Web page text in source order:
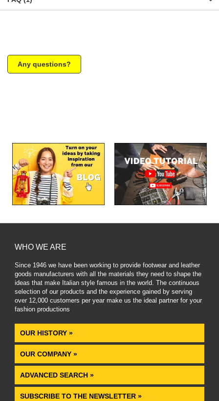
Any questions?
WHO WE ARE
Since 1946 we have been working to provide footwear and leather
goods manufacturers with all the materials they need to shape the
ideas that make Italian style famous in the world. The continuous
selection of our products and the experience gained by serving
over 12,000 customers per year make us the ideal partner for your
fashion productions.
OUR HISTORY »
OUR COMPANY »
ADVANCED SEARCH »
SUBSCRIBE TO THE NEWSLETTER »